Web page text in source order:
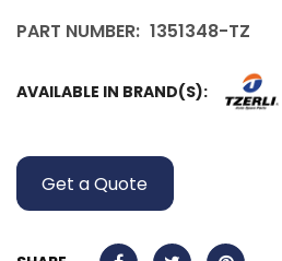
PART NUMBER: 1351348-TZ
AVAILABLE IN BRAND(S):
Get a Quote